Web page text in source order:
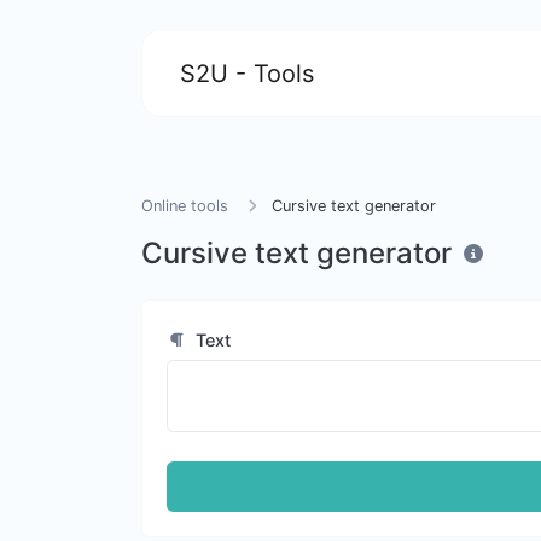
S2U - Tools
Online tools Cursive text generator
Cursive text generator
Text